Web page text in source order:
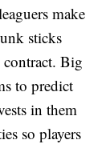
make
sticks
Big
to predict
in them
so players